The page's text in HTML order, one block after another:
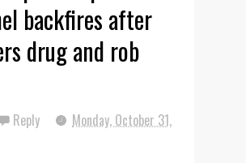
backfires after
drug and rob
Reply
Monday, October 31,